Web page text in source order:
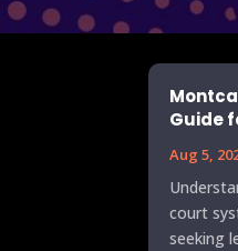
Guide
Aug 5,
court
seeking